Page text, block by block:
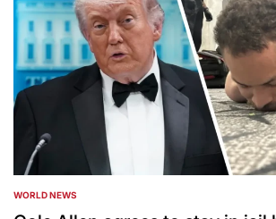
POSTED
IN
WORLD NEWS